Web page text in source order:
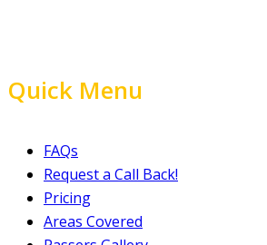
Quick Menu
FAQs
Request a Call Back!
Pricing
Areas Covered